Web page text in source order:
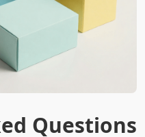
printed boxes in
the high-impact
recognition. In
box surface, our
from complex
official brand
Questions